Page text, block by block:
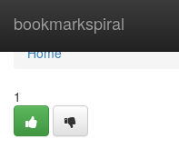
bookmarkspiral
Home
Home
1